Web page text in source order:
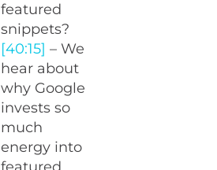
featured
snippets?
[40:15] – We
hear about
why Google
invests so
much
energy into